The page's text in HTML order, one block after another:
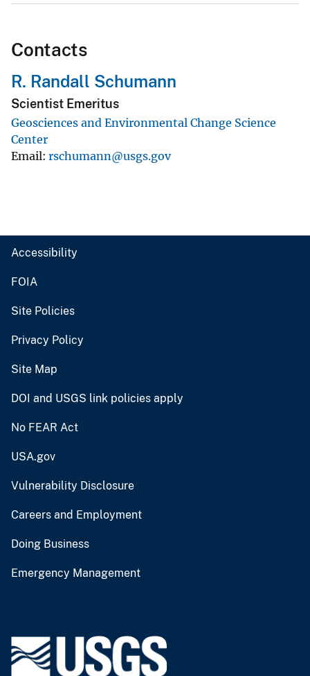
Contacts
R. Randall Schumann
Scientist Emeritus
Geosciences and Environmental Change Science
Center
Email rschumann@usgs.gov
Accessibility
FOIA
Site Policies
Privacy Policy
Site Map
DOI and USGS link policies apply
No FEAR Act
USA.gov
Vulnerability Disclosure
Careers and Employment
Doing Business
Emergency Management